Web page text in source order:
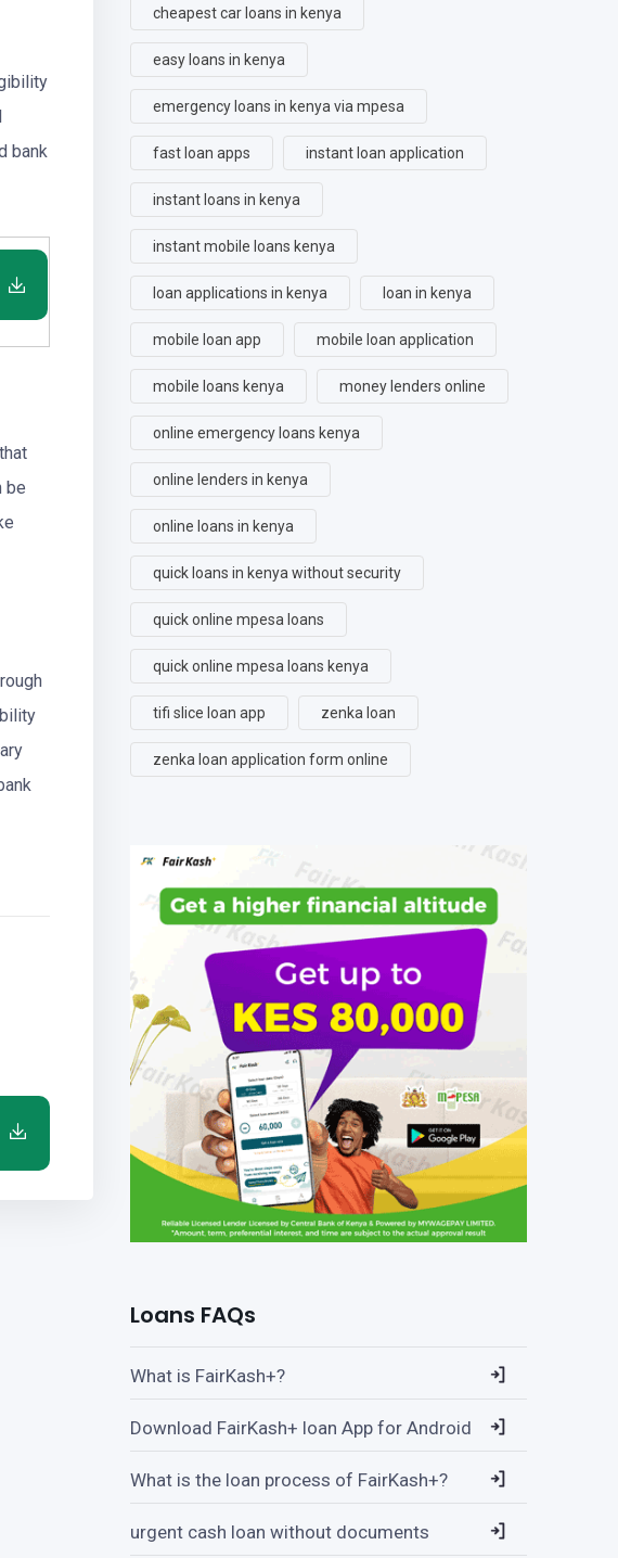
bank
be
cheapest car loans in kenya
easy loans in kenya
emergency loans in kenya via mpesa
fast loan apps instant loan application
instant loans in kenya
instant mobile loans kenya
loan applications in kenya loan in kenya
mobile loan app mobile loan application
mobile loans kenya money lenders online
online emergency loans kenya
online lenders in kenya
online loans in kenya
quick loans in kenya without security
quick online mpesa loans
quick online mpesa loans kenya
tifi slice loan app zenka loan
zenka loan application form online
Loans FAQs
What is FairKash+?
Download FairKash+ loan App for Android
What is the loan process of FairKash+?
urgent cash loan without documents